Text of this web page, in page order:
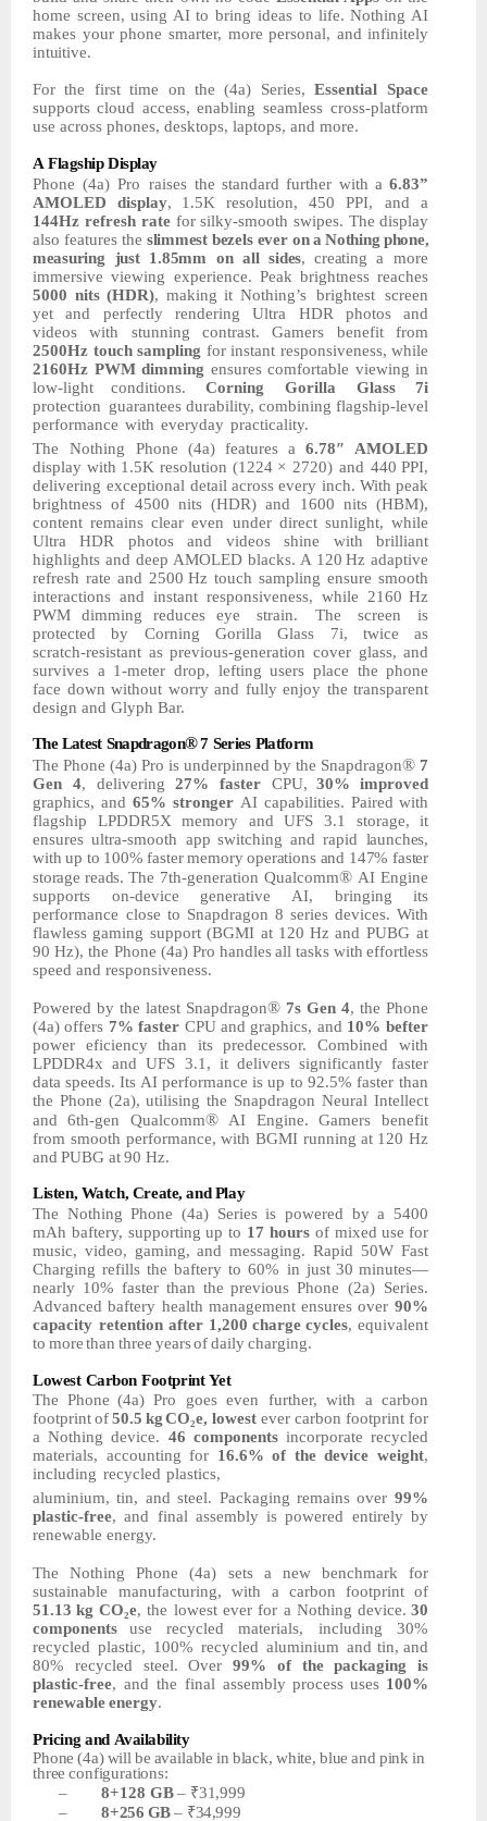
home screen, using AI to bring ideas to life. Nothing AI
makes your phone smarter, more personal, and infinitely
intuitive.
For the first time on the (4a) Series,Essential Space
supports cloud access, enabling seamless cross-platform
use across phones, desktops, laptops, and more.
A Flagship Display
Phone (4a) Pro raises the standard further with a 6.83”
AMOLED
display, 1.5K
resolution, 450 PPI, and a
144Hz refresh rate for silky-smooth swipes. The display
also features the slimmest bezels ever on a Nothing phone,
measuring
just 1.85mm on all sides, creating amore
immersive viewing experience. Peak brightness reaches
5000 nits (HDR), making it Nothing’s brightest screen
yet
and perfectly rendering Ultra HDR photos
and
videos with stunning contrast. Gamers benefit from
2500Hz touch sampling for instant responsiveness, while
2160Hz PWM dimming ensures comfortable viewing in
low-light conditions.
Corning Gorilla Glass
7i
protection guarantees durability, combining flagship-level
performance with everyday practicality.
The
Nothing Phone (4a) features a 6.78″
AMOLED
display with 1.5K resolution (1224 × 2720) and 440 PPI,
delivering exceptional detail across every inch. With peak
brightness of 4500 nits (HDR) and 1600 nits (HBM),
content remains clear even under direct sunlight, while
Ultra HDR photos and videos shine with brilliant
highlights and deep AMOLED blacks. A 120 Hz adaptive
refresh rate and 2500 Hz touch sampling ensure smooth
interactions and instant responsiveness, while 2160 Hz
PWM dimming
reduces eye strain. The screen
is
protected
by Corning Gorilla Glass 7i, twice
as
scratch-resistant as previous-generation cover glass, and
survives a 1-meter drop, lefting users place the phone
face down without worry and fully enjoy the transparent
design and Glyph Bar.
The Latest Snapdragon® 7 Series Platform
The Phone (4a) Pro is underpinned by the Snapdragon® 7
Gen 4, delivering27% faster CPU, 30%
improved
graphics, and 65% stronger AI capabilities. Paired with
flagship LPDDR5X
memory and UFS 3.1 storage,
it
ensures ultra-smooth app switching and rapid launches,
with up to 100% faster memory operations and 147% faster
storage reads. The 7th-generation Qualcomm® AI Engine
supports on-device generative AI, bringing its
performance close to Snapdragon 8 series devices. With
flawless gaming support (BGMI at 120 Hz and PUBG at
90 Hz), the Phone (4a) Pro handles all tasks with effortless
speed and responsiveness.
Powered by the latest Snapdragon® 7s Gen 4, the Phone
(4a) offers 7% faster CPU and graphics, and 10% befter
power eficiency than its predecessor. Combined with
LPDDR4x and UFS 3.1, it delivers significantly faster
data speeds. Its AI performance is up to 92.5% faster than
the Phone (2a), utilising the Snapdragon Neural Intellect
and 6th-gen Qualcomm®
AI Engine. Gamers benefit
from smooth performance, with BGMI running at 120 Hz
and PUBG at 90 Hz.
Listen, Watch, Create, and Play
The Nothing Phone (4a) Series is powered by a
5400
mAh baftery, supporting up to 17 hours of mixed use for
music, video, gaming, and messaging. Rapid 50W Fast
Charging refills the baftery to 60% in just 30 minutes—
nearly 10% faster than the previous Phone (2a) Series.
Advanced baftery health management ensures over 90%
capacity retentionafter 1,200 charge cycles, equivalent
to more than three yearsofdailycharging.
Lowest Carbon Footprint Yet
The Phone (4a) Pro goes even further, with a carbon
footprintof50.5 kg CO₂e, lowest ever carbon footprint for
a Nothing device. 46 components incorporate recycled
materials, accounting for 16.6% of the device weight,
including recycled plastics,
aluminium, tin, and steel. Packaging remains over 99%
plastic-free, and final assembly ispowered entirely by
renewable energy.
The Nothing Phone (4a) sets a new benchmark for
sustainable manufacturing, with a carbon
footprint of
51.13 kg CO₂e, the lowest ever for a Nothing device. 30
components use recycled materials, including
30%
recycled plastic, 100% recycled aluminium and tin, and
80% recycled steel. Over99% of the packaging is
plastic-free, and the final assembly process uses 100%
renewableenergy.
Pricing and Availability
Phone (4a) willbe available in black, white, blue and pinkin
three configurations:
–
8+128 GB – ₹31,999
–
8+256 GB – ₹34,999